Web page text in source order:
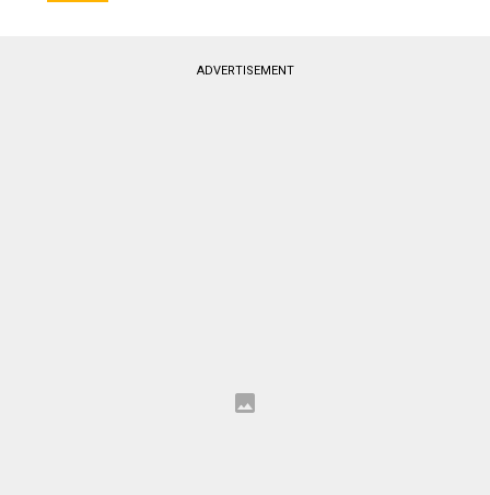
ADVERTISEMENT